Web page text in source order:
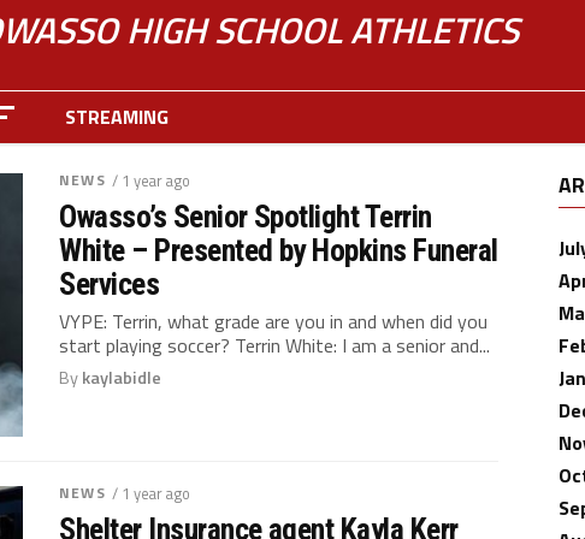
HIGH SCHOOL ATHLETICS
STREAMING
NEWS / 1 year ago
Owasso’s Senior Spotlight Terrin
White – Presented by Hopkins Funeral
Services
VYPE: Terrin, what grade are you in and when did you
start playing soccer? Terrin White: I am a senior and...
Bykaylabidle
NEWS / 1 year ago
Shelter Insurance agent Kayla Kerr